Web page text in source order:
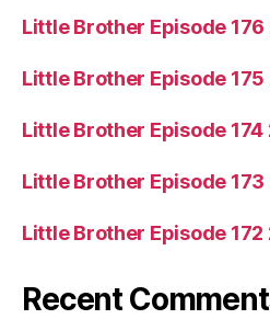
Little Brother Episode
Little Brother Episode
Little Brother Episode
Little Brother Episode
Little Brother Episode
Recent